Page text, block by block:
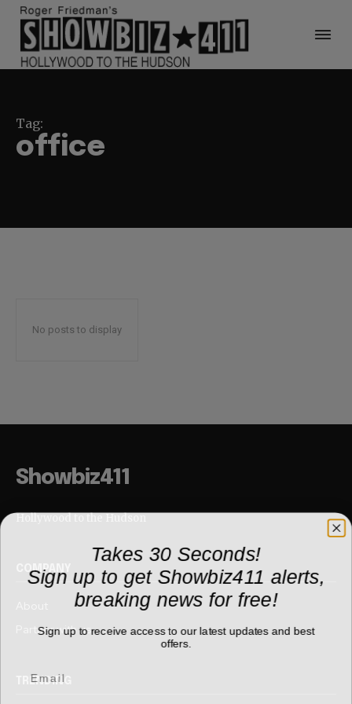
Tag:
office
No posts to display
Showbiz411
COMPANY
Partner with us
TRENDING
Takes 30 Seconds!
Sign up to get Showbiz411 alerts,
breaking news for free!
Sign up to receive access to our latest updates and best
offers.